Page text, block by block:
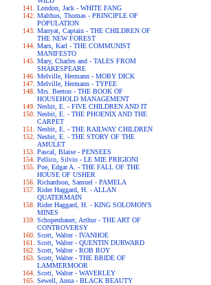
London, Jack - WHITE FANG
Malthus, Thomas - PRINCIPLE OF
POPULATION
Marryat, Captain - THE CHILDREN OF
THE NEW FOREST
Marx, Karl - THE COMMUNIST
MANIFESTO
Mary, Charles and - TALES FROM
SHAKESPEARE
Melville, Hermann - MOBY DICK
Melville, Hermann - TYPEE
Mrs. Beeton - THE BOOK OF
HOUSEHOLD MANAGEMENT
Nesbit, E. - FIVE CHILDREN AND IT
Nesbit, E. - THE PHOENIX AND THE
CARPET
Nesbit, E. - THE RAILWAY CHILDREN
Nesbit, E. - THE STORY OF THE
AMULET
Pascal, Blaise - PENSEES
Pellico, Silvio - LE MIE PRIGIONI
Poe, Edgar A. - THE FALL OF THE
HOUSE OF USHER
Richardson, Samuel - PAMELA
Rider Haggard, H. - ALLAN
QUATERMAIN
Rider Haggard, H. - KING SOLOMON'S
MINES
Schopenhauer, Arthur - THE ART OF
CONTROVERSY
Scott, Walter - IVANHOE
Scott, Walter - QUENTIN DURWARD
Scott, Walter - ROB ROY
Scott, Walter - THE BRIDE OF
LAMMERMOOR
Scott, Walter - WAVERLEY
Sewell, Anna - BLACK BEAUTY